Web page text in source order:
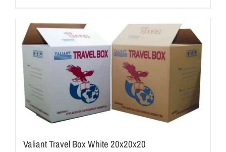
Valiant Travel Box White 20x20x20